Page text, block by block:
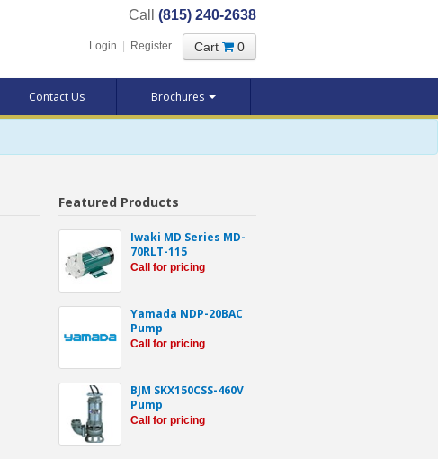
Call (815) 240-2638
Login Register Cart 0
Contact Us Brochures
Featured Products
Iwaki MD Series MD-
70RLT-115
Call for pricing
Yamada NDP-20BAC
Pump
Call for pricing
BJM SKX150CSS-460V
Pump
Call for pricing